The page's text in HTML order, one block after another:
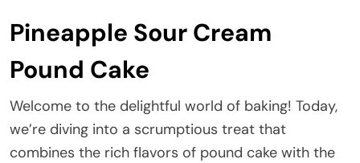
Pineapple Sour Cream
Pound Cake
Welcome to the delightful world of baking! Today,
we’re diving into a scrumptious treat that
combines the rich flavors of pound cake with the